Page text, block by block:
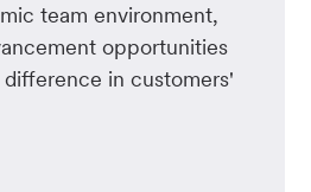
team environment,
opportunities
difference in customers'